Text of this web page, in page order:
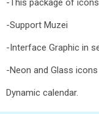
-This package of
-Support Muzei
-Interface Graphic in
-Neon and Glass icons
Dynamic calendar.